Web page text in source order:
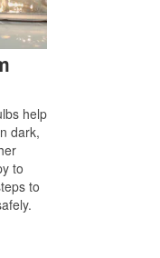
help
dark,
to
to